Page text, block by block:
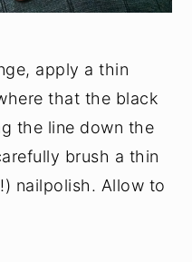
apply a thin
that the black
the line down the
brush a thin
nailpolish. Allow to